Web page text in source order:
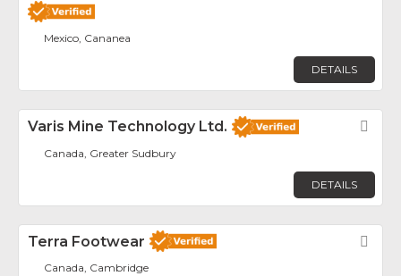
Mexico, Cananea
DETAILS
Varis Mine Technology Ltd.
Canada, Greater Sudbury
DETAILS
Terra Footwear
Canada, Cambridge